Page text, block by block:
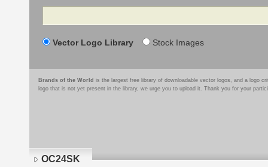
Search
Vector Logo Library Stock Images
Brands of the World is the largest free library of downloadable vector logos, and a logo
logo that is not yet present in the library, we urge you to upload it. Thank you for your
OC24SK